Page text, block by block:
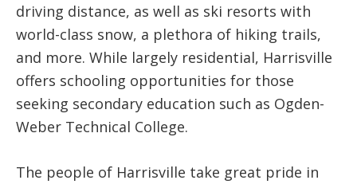
driving distance, as well as ski resorts with
world-class snow, a plethora of hiking trails,
and more. While largely residential, Harrisville
offers schooling opportunities for those
seeking secondary education such as Ogden-
Weber Technical College.
The people of Harrisville take great pride in